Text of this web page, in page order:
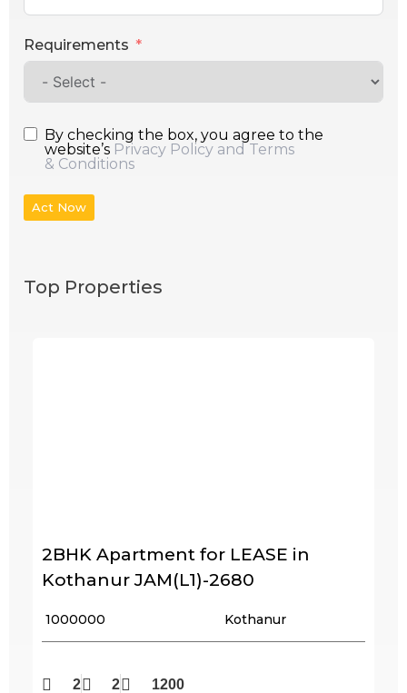
Requirements
By checking the box, you agree to the
website’s Privacy Policy and Terms
& Conditions
Act Now
Top Properties
2BHK Apartment for LEASE in
Kothanur JAM(L1)-2680
₹ 1000000 Kothanur
2 2 1200